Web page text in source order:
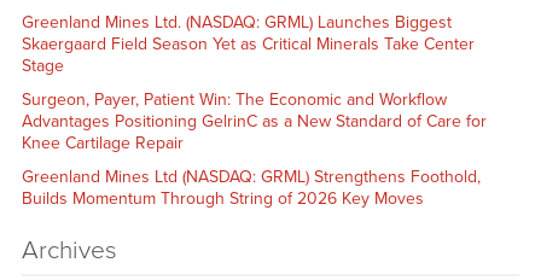
Greenland Mines Ltd. (NASDAQ: GRML) Launches Biggest
Skaergaard Field Season Yet as Critical Minerals Take Center
Stage
Surgeon, Payer, Patient Win: The Economic and Workflow
Advantages Positioning GelrinC as a New Standard of Care for
Knee Cartilage Repair
Greenland Mines Ltd (NASDAQ: GRML) Strengthens Foothold,
Builds Momentum Through String of 2026 Key Moves
Archives